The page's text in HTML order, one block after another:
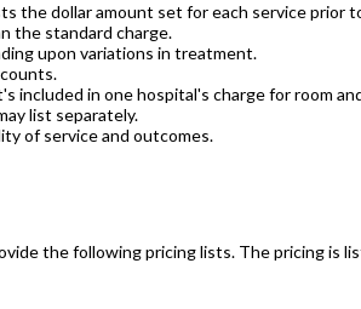
the dollar amount set for each service
the standard charge.
upon variations in treatment.
included in one hospital's charge for room
list separately.
of service and outcomes.
the following pricing lists. The pricing is